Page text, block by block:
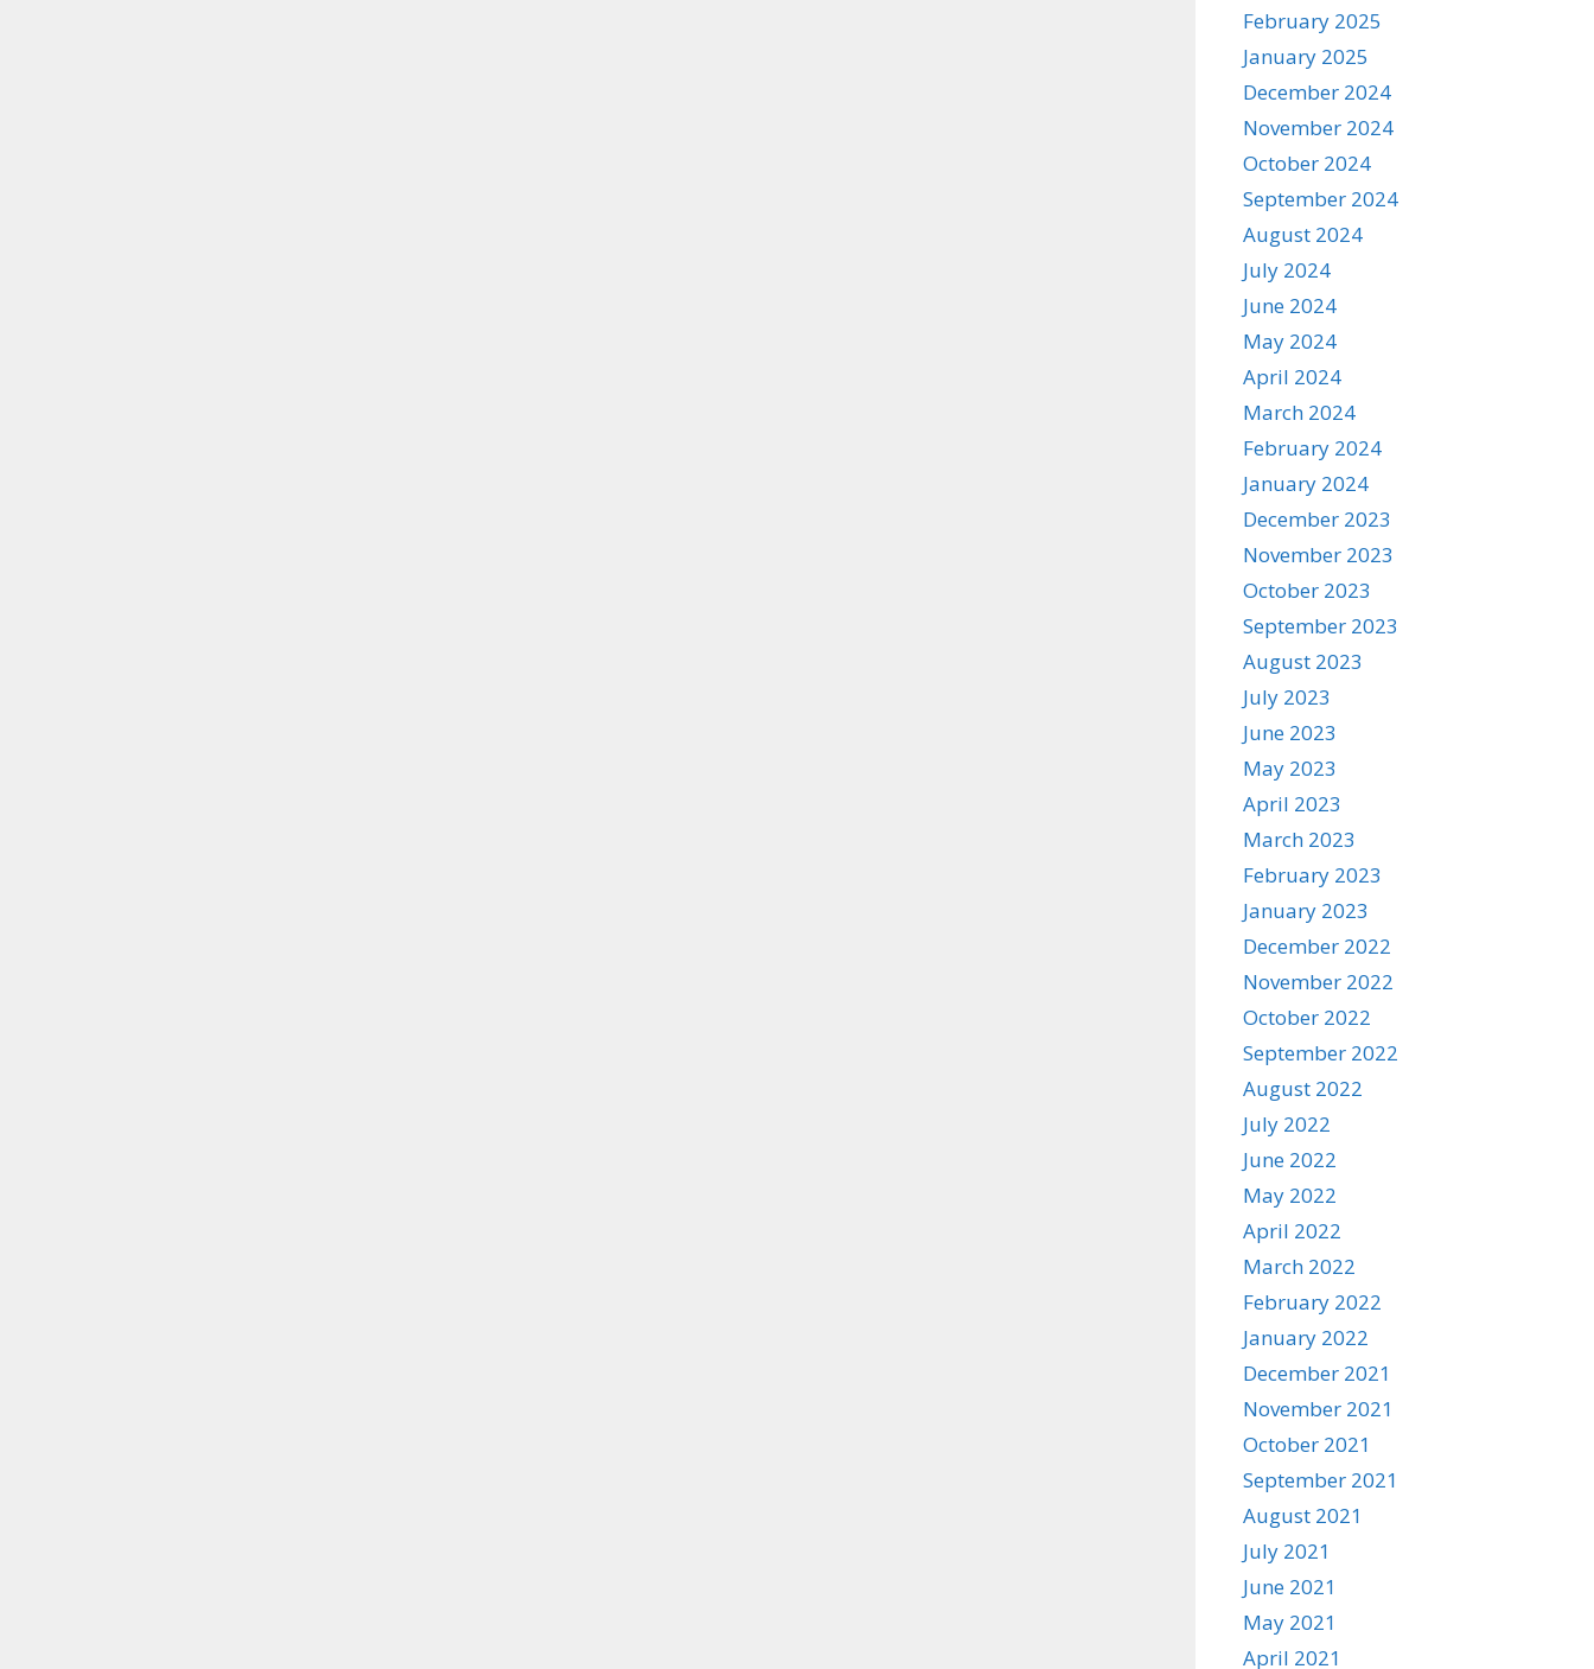
February 2025
January 2025
December 2024
November 2024
October 2024
September 2024
August 2024
July 2024
June 2024
May 2024
April 2024
March 2024
February 2024
January 2024
December 2023
November 2023
October 2023
September 2023
August 2023
July 2023
June 2023
May 2023
April 2023
March 2023
February 2023
January 2023
December 2022
November 2022
October 2022
September 2022
August 2022
July 2022
June 2022
May 2022
April 2022
March 2022
February 2022
January 2022
December 2021
November 2021
October 2021
September 2021
August 2021
July 2021
June 2021
May 2021
April 2021